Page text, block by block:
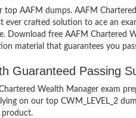
AAFM dumps. AAFM
ever crafted solution to ace an
free AAFM Chartered
material that guarantees you
Guaranteed Passing
Wealth Manager exam
on our top CWM_LEVEL_2
product.